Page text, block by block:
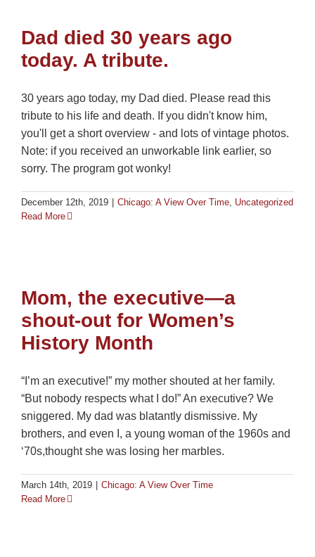
Dad died 30 years ago
today. A tribute.
30 years ago today, my Dad died. Please read this
tribute to his life and death. If you didn't know him,
you'll get a short overview - and lots of vintage photos.
Note: if you received an unworkable link earlier, so
sorry. The program got wonky!
December 12th, 2019 Chicago: A View Over Time, Uncategorized
Read More
Mom, the executive—a
shout-out for Women’s
History Month
“I’m an executive!” my mother shouted at her family.
“But nobody respects what I do!” An executive? We
sniggered. My dad was blatantly dismissive. My
brothers, and even I, a young woman of the 1960s and
‘70s,thought she was losing her marbles.
March 14th, 2019
Chicago: A View Over Time
Read More